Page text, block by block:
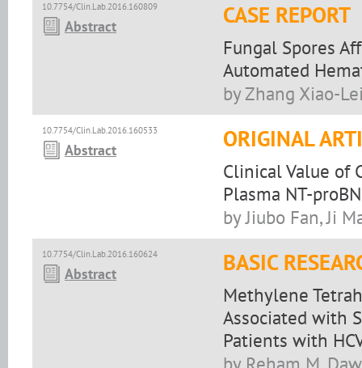
10.7754/Clin.Lab.2016.160809
Abstract CASE REPORT
Fungal Spores
Automated
by Zhang Xiao-
10.7754/Clin.Lab.2016.160533
Abstract ORIGINAL
Clinical Value of
Plasma NT-
by Jiubo Fan, Ji
10.7754/Clin.Lab.2016.160624
Abstract BASIC
Methylene
Associated with
Patients with